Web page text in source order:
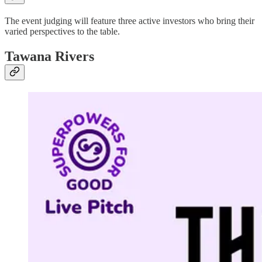
The event judging will feature three active investors who bring their
varied perspectives to the table.
Tawana Rivers